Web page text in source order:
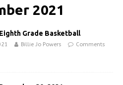
2021
Grade Basketball
Billie Jo Powers
Comments